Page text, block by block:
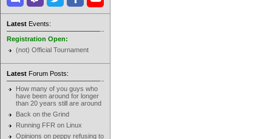
Latest Events:
Registration Open:
(not) Official Tournament
Latest Forum Posts:
How many of you guys who
have been around for longer
than 20 years still are around
Back on the Grind
Running FFR on Linux
Opinions on peppy refusing to